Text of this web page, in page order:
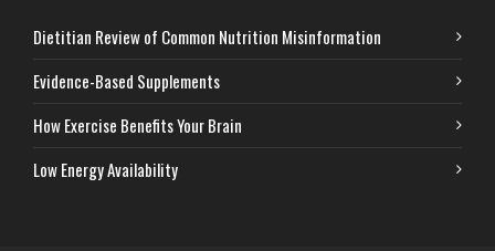
Dietitian Review of Common Nutrition Misinformation
Evidence-Based Supplements
How Exercise Benefits Your Brain
Low Energy Availability